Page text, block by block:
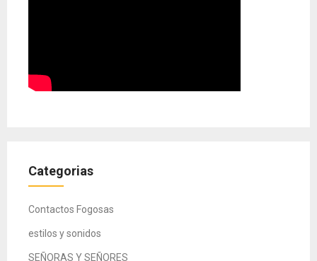
Categorias
Contactos Fogosas
estilos y sonidos
SEÑORAS Y SEÑORES